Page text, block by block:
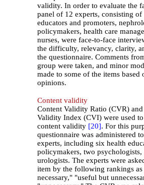
validity. In order to evaluate the
panel of 12 experts, consisting of
educators and promoters,
policymakers, health care
nurses, were face-to-face
the difficulty, relevancy, clarity,
the questionnaire. Comments
group were taken, and minor
made to some of the items based
opinions.
Content validity
Content Validity Ratio (CVR)
Validity Index (CVI) were used to
content validity [20]. For this
questionnaire was administered
experts, including six health
policymakers, two psychologists,
urologists. The experts were
item by the following rankings
necessary," "useful but